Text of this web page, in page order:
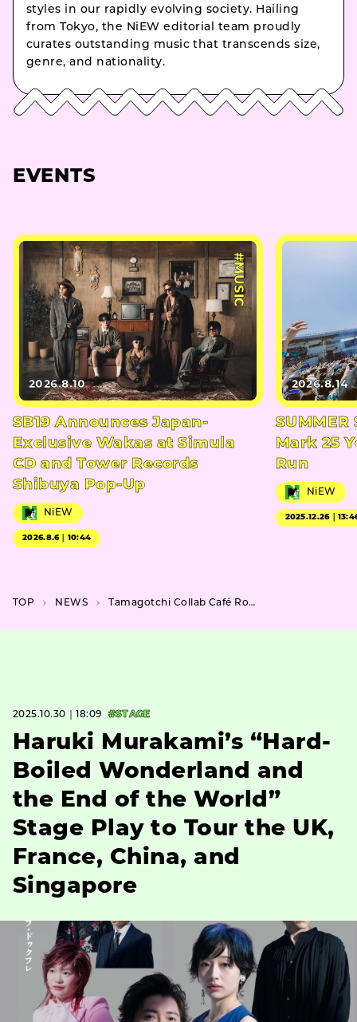
styles in our rapidly evolving society. Hailing
from Tokyo, the NiEW editorial team proudly
curates outstanding music that transcends size,
genre, and nationality.
EVENTS
#MUSIC
2026.8.10
SB19 Announces Japan-
Exclusive Wakas at Simula
CD and Tower Records
Shibuya Pop-Up
NiEW
2026.8.6｜10:44
2026.8.14
SUMMER
Mark 25
Run
NiEW
2025.12.26｜
TOP NEWS Tamagotchi Collab Café Round 2 Brings Mimitchi and Milkutchi to Ikebukuro & Umeda
2025.10.30｜18:09 #STAGE
Haruki Murakami’s “Hard-
Boiled Wonderland and
the End of the World”
Stage Play to Tour the UK,
France, China, and
Singapore